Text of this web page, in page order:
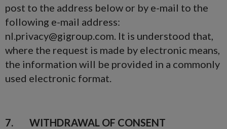
post to the address below or by e-mail to the
following e-mail address:
nl.privacy@gigroup.com. It is understood that,
where the request is made by electronic means,
the information will be provided in a commonly
used electronic format.
7. WITHDRAWAL OF CONSENT